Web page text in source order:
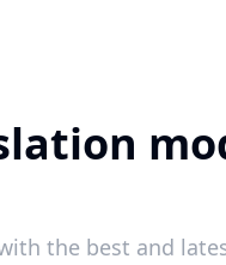
the best and